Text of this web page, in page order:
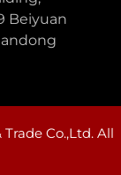
Beiyuan
Co.,Ltd. All